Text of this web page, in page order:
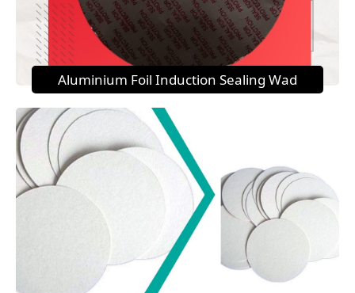
Aluminium Foil Induction Sealing Wad